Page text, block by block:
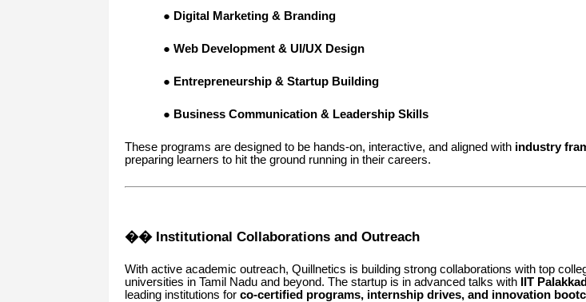
● Digital Marketing & Branding
● Web Development & UI/UX Design
● Entrepreneurship & Startup Building
● Business Communication & Leadership Skills
These programs are designed to be hands-on, interactive, and aligned with industry
preparing learners to hit the ground running in their careers.
�� Institutional Collaborations and Outreach
With active academic outreach, Quillnetics is building strong collaborations with top
universities in Tamil Nadu and beyond. The startup is in advanced talks with
IIT Palakkad
leading institutions for co-certified programs, internship drives, and innovation